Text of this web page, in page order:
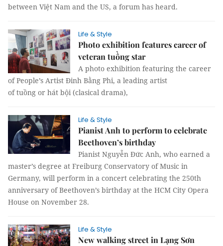
between Việt Nam and the US, a forum has heard.
Life & Style
Photo exhibition features career of
veteran tuồng star
A photo exhibition featuring the career
of People’s Artist Đinh Bằng Phi, a leading artist
of tuồng or hát bội (clasical drama),
Life & Style
Pianist Anh to perform to celebrate
Beethoven’s birthday
Pianist Nguyễn Đức Anh, who earned a
master’s degree at Freiburg Conservatory of Music in
Germany, will perform in a concert celebrating the 250th
anniversary of Beethoven’s birthday at the HCM City Opera
House on November 28.
Life & Style
New walking street in Lạng Sơn